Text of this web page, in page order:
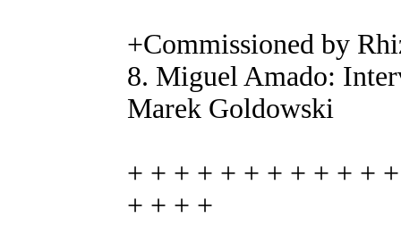
+Commissioned by
8. Miguel Amado:
Marek Goldowski
+ + + + + + + + + + +
+ + + +